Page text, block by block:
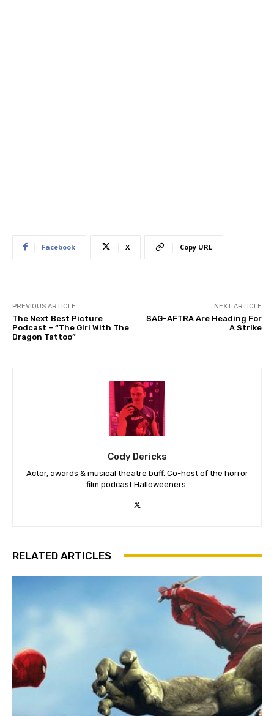
Facebook X Copy URL
PREVIOUS ARTICLE
The Next Best Picture
Podcast – “The Girl With The
Dragon Tattoo”
NEXT ARTICLE
SAG-AFTRA Are Heading For
A Strike
Cody Dericks
Actor, awards & musical theatre buff. Co-host of the horror
film podcast Halloweeners.
RELATED ARTICLES